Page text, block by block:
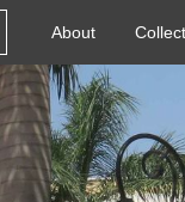
About